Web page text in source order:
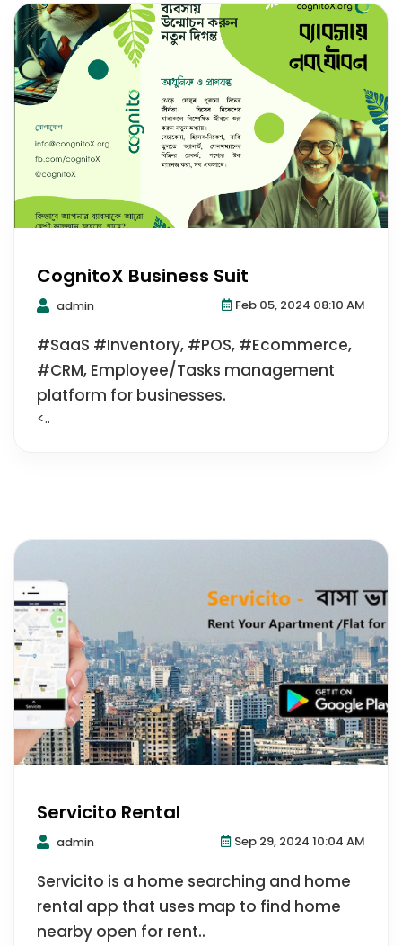
CognitoX Business Suit
admin Feb 05, 2024 08:10 AM
#SaaS #Inventory, #POS, #Ecommerce,
#CRM, Employee/Tasks management
platform for businesses.
<..
Servicito Rental
admin Sep 29, 2024 10:04 AM
Servicito is a home searching and home
rental app that uses map to find home
nearby open for rent..